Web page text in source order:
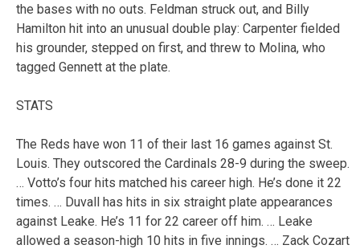
the bases with no outs. Feldman struck out, and Billy
Hamilton hit into an unusual double play: Carpenter fielded
his grounder, stepped on first, and threw to Molina, who
tagged Gennett at the plate.
STATS
The Reds have won 11 of their last 16 games against St.
Louis. They outscored the Cardinals 28-9 during the sweep.
… Votto’s four hits matched his career high. He’s done it 22
times. … Duvall has hits in six straight plate appearances
against Leake. He’s 11 for 22 career off him. … Leake
allowed a season-high 10 hits in five innings. … Zack Cozart